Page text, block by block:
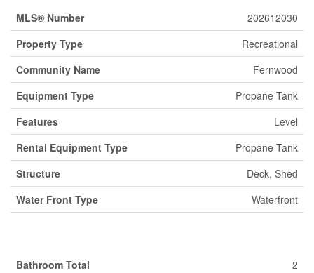
MLS® Number
202612030
Property Type
Recreational
Community Name
Fernwood
Equipment Type
Propane Tank
Features
Level
Rental Equipment Type
Propane Tank
Structure
Deck, Shed
Water Front Type
Waterfront
Bathroom Total
2